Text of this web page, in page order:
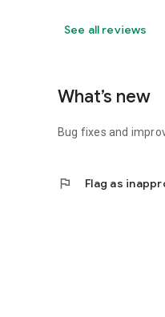
See all reviews
What’s new
Bug fixes and
flag Flag as